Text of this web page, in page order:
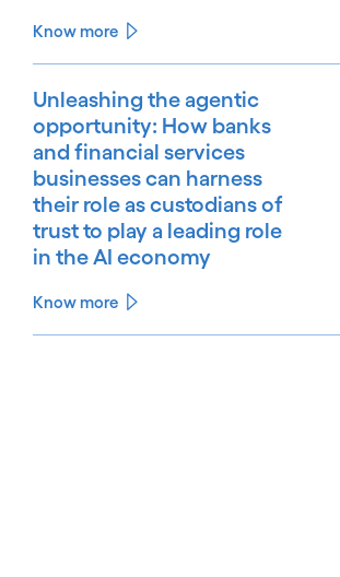
Know more
Unleashing the agentic
opportunity: How banks
and financial services
businesses can harness
their role as custodians of
trust to play a leading role
in the AI economy
Know more